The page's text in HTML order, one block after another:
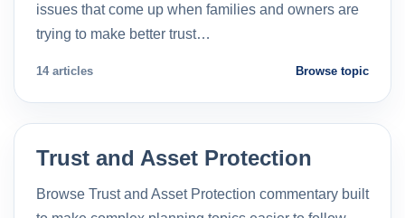
issues that come up when families and owners are
trying to make better trust…
14 articles Browse topic
Trust and Asset Protection
Browse Trust and Asset Protection commentary built